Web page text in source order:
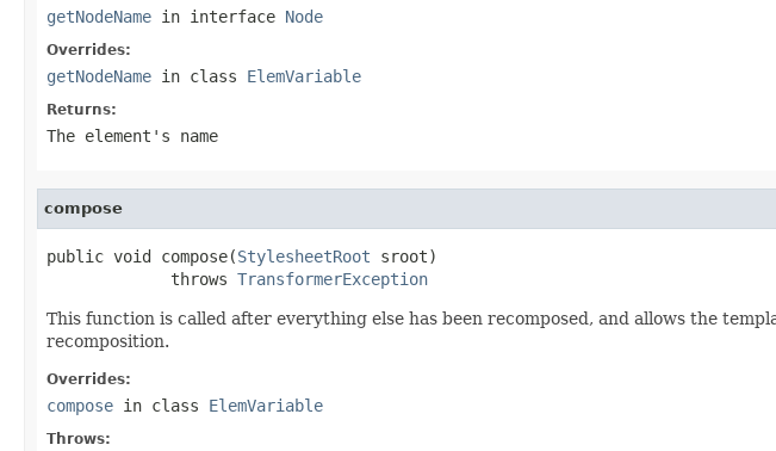
getNodeName in interface Node
Overrides:
getNodeName in class ElemVariable
Returns:
The element's name
compose
public void compose(StylesheetRoot sroot)
             throws
TransformerException
This function is called after everything else has been recomposed, and allows the
recomposition.
Overrides:
compose in class ElemVariable
Throws: